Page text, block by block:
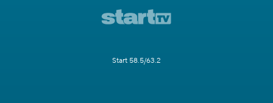
Start 58.5/63.2